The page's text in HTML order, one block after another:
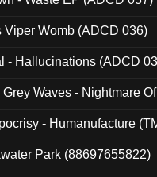
Viper Womb (ADCD 036)
- Hallucinations (ADCD
Waves - Nightmare
- Humanufacture
Park (88697655822)